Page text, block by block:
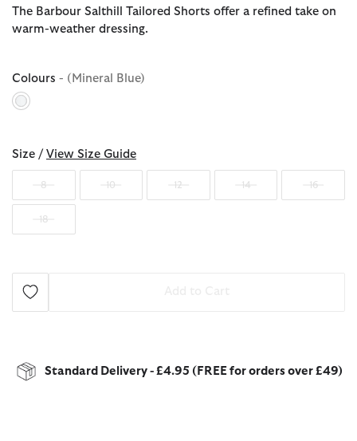
The Barbour Salthill Tailored Shorts offer a refined take on
warm-weather dressing.
Colours - (Mineral Blue)
Size / View Size Guide
8 10 12 14 16
18
Standard Delivery - £4.95 (FREE for orders over £49)